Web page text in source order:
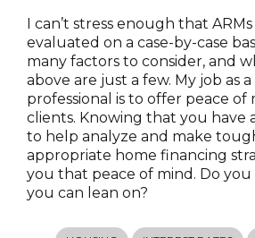
I can’t stress enough that
evaluated on a case-by-case
many factors to consider, and
above are just a few. My job as a
professional is to offer peace
clients. Knowing that you have
to help analyze and make
appropriate home financing
you that peace of mind. Do you
you can lean on?